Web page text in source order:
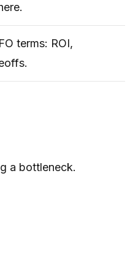
terms: ROI,
a bottleneck.